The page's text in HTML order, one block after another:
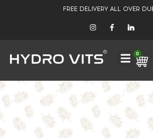
FREE DELIVERY ALL OVER
0